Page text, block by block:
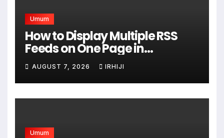
Umum
How to Display Multiple RSS
Feeds on One Page in
WordPress
AUGUST 7, 2026 IRHIJI
Umum